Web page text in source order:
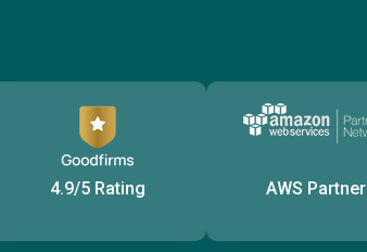
4.9/5 Rating AWS Partner